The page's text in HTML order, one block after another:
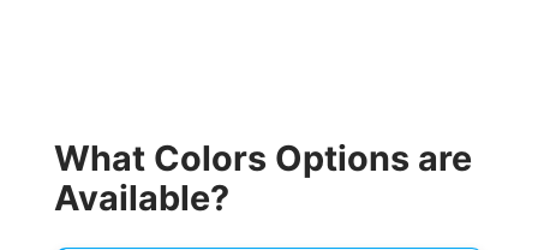
What Colors Options are
Available?